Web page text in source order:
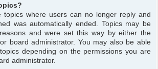
topics where users can no longer reply and
was automatically ended. Topics may be
and were set this way by either the
board administrator. You may also be able
depending on the permissions you are
administrator.